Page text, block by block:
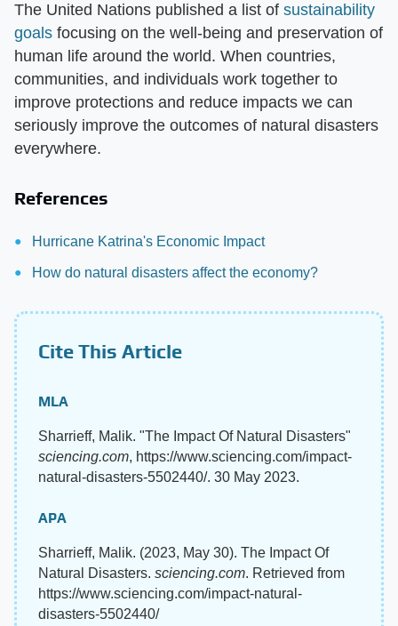
The United Nations published a list of sustainability
goals focusing on the well-being and preservation of
human life around the world. When countries,
communities, and individuals work together to
improve protections and reduce impacts we can
seriously improve the outcomes of natural disasters
everywhere.
References
Hurricane Katrina's Economic Impact
How do natural disasters affect the economy?
Cite This Article
MLA
Sharrieff, Malik. "The Impact Of Natural Disasters"
sciencing.com, https://www.sciencing.com/impact-
natural-disasters-5502440/. 30 May 2023.
APA
Sharrieff, Malik. (2023, May 30). The Impact Of
Natural Disasters. sciencing.com. Retrieved from
https://www.sciencing.com/impact-natural-
disasters-5502440/